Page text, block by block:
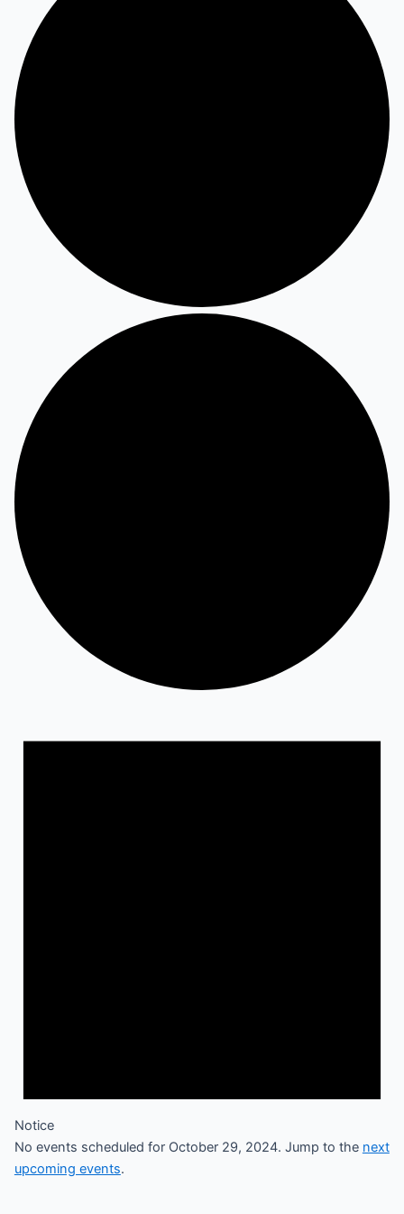
Notice
No events scheduled for October 29, 2024. Jump to the next
upcoming events.